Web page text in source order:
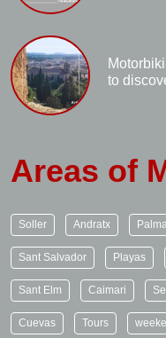
to
Areas of
Soller Andratx
Sant Salvador Playas
Sant Elm Caimari
Cuevas Tours